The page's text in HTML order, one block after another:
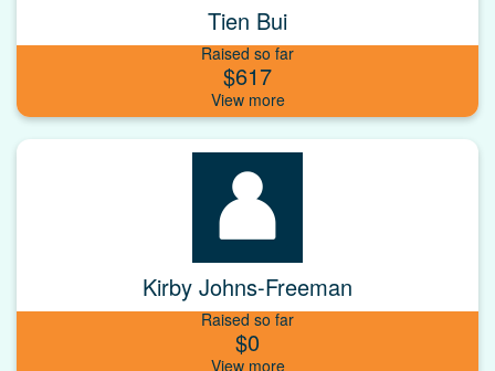
Tien Bui
Raised so far
$617
Kirby Johns-Freeman
Raised so far
$0